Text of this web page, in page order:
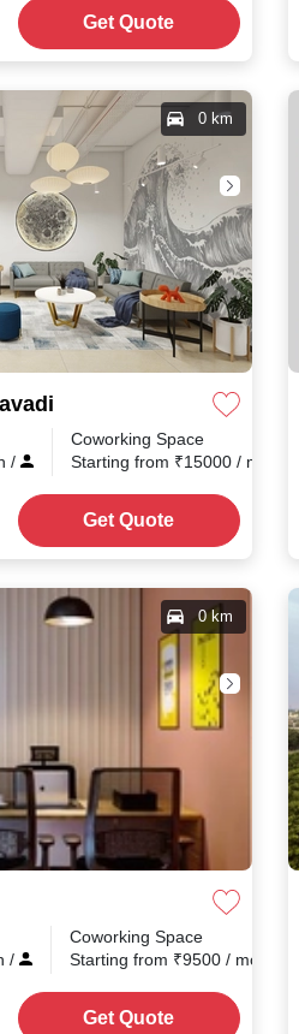
Get Quote
0 km
/
Coworking Space
Starting from ₹15000 / month
Get Quote
0 km
/
Coworking Space
Starting from ₹9500 / month
Get Quote